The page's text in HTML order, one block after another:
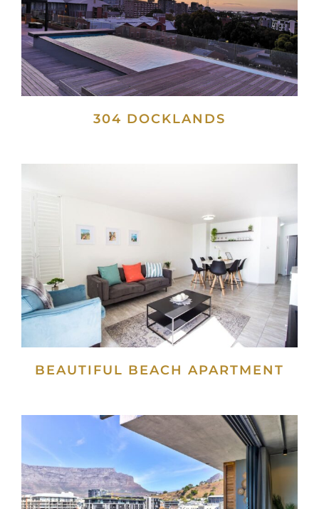
304 DOCKLANDS
BEAUTIFUL BEACH APARTMENT